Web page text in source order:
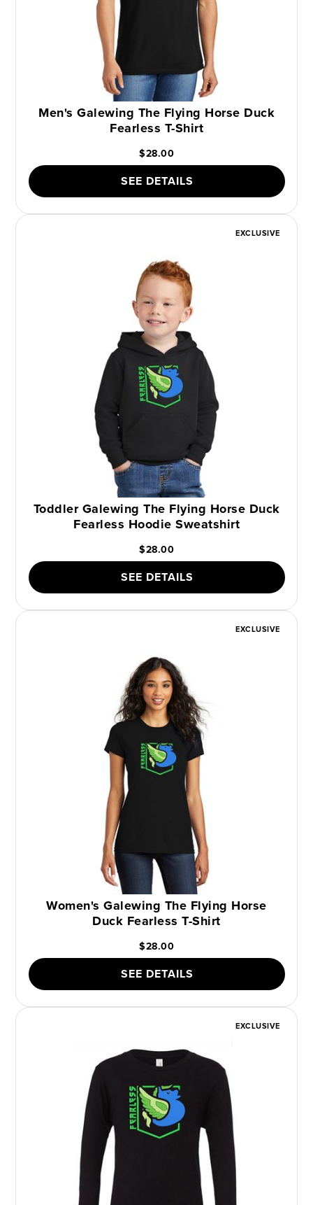
Men's Galewing The Flying Horse Duck
Fearless T-Shirt
$28.00
SEE DETAILS
EXCLUSIVE
Toddler Galewing The Flying Horse Duck
Fearless Hoodie Sweatshirt
$28.00
SEE DETAILS
EXCLUSIVE
Women's Galewing The Flying Horse
Duck Fearless T-Shirt
$28.00
SEE DETAILS
EXCLUSIVE